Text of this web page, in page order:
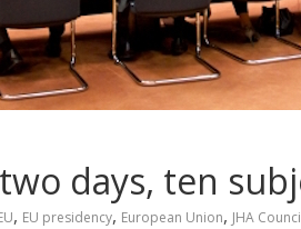
two days, ten
, EU presidency, European Union, JHA